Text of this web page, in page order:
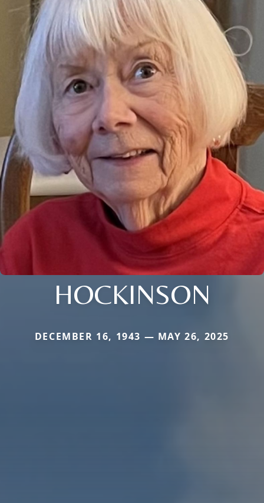
HOCKINSON
DECEMBER 16, 1943 — MAY 26, 2025